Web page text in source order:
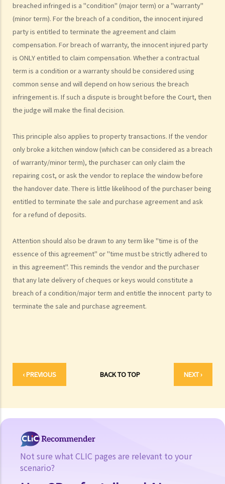
breached infringed is a "condition" (major term) or a "warranty"
(minor term). For the breach of a condition, the innocent injured
party is entitled to terminate the agreement and claim
compensation. For breach of warranty, the innocent injured party
is ONLY entitled to claim compensation. Whether a contractual
term is a condition or a warranty should be considered using
common sense and will depend on how serious the breach
infringement is. If such a dispute is brought before the Court, then
the judge will make the final decision.
This principle also applies to property transactions. If the vendor
only broke a kitchen window (which can be considered as a breach
of warranty/minor term), the purchaser can only claim the
repairing cost, or ask the vendor to replace the window before
the handover date. There is little likelihood of the purchaser being
entitled to terminate the sale and purchase agreement and ask
for a refund of deposits.
Attention should also be drawn to any term like "time is of the
essence of this agreement" or "time must be strictly adhered to
in this agreement". This reminds the vendor and the purchaser
that any late delivery of cheques or keys would constitute a
breach of a condition/major term and entitle the innocent party to
terminate the sale and purchase agreement.
‹ PREVIOUS BACK TO TOP NEXT ›
2. As a vendor, must I sign an estate agency agreement when I ask
an agent to help me sell my flat?
3. Can the same agent serve both the vendor and the purchaser?
4. Do I pay less commission if the same agent serves both the
purchaser and me (the vendor)?
5. I want to buy a flat. What services can I expect and what
information can I obtain from the agent who shows me a flat?
6. As a purchaser, must I sign an estate agency agreement when I
7. Do I pay less commission if the same agent serves both the
vendor and me (the purchaser)?
8. What if I sign a 'Form 4' with an agent who shows me a flat, and
later, I buy the flat through another agent or directly from the
vendor?
9. What if I sign a 'Form 4' with an agent who shows me a flat, and
later, someone related to me (e.g. my spouse) buys the flat through
10. Where can I go to make a complaint if I am not satisfied with my
agent?
11. Before I buy the flat, I find out that my agent gave me false
information or he forgot to tell me some important information
about the flat. Can I terminate the provisional agreement and sue
my agent (and his employer) for compensation?
deposit?
2. When the property is sold with an existing tenancy, what should
3. What are the usual terms that would be contained in the
4. Should the provisional sale and purchase agreement be stamped
and registered?
5. What should a purchaser be aware of if there is an existing
Not sure what CLIC pages are relevant to your
scenario?